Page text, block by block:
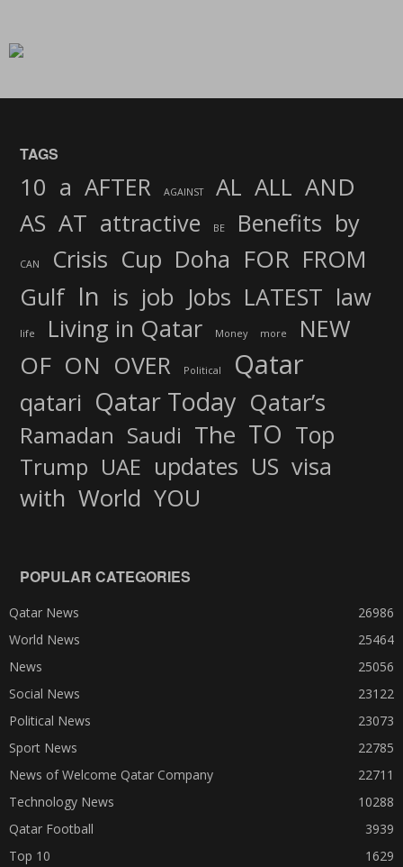
TAGS
10 a AFTER AGAINST AL ALL AND
AS AT attractive BE Benefits by
CAN Crisis Cup Doha FOR FROM
Gulf In is job Jobs LATEST law
life Living in Qatar Money more NEW
OF ON OVER Political Qatar
qatari Qatar Today Qatar’s
Ramadan Saudi The TO Top
Trump UAE updates US visa
with World YOU
POPULAR CATEGORIES
Qatar News
26986
World News
25464
News
25056
Social News
23122
Political News
23073
Sport News
22785
News of Welcome Qatar Company
22711
Technology News
10288
Qatar Football
3939
Top 10
1629